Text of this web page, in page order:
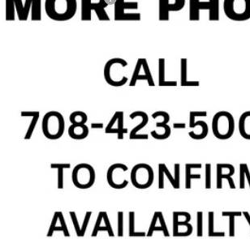
Haggerty Sale Price: